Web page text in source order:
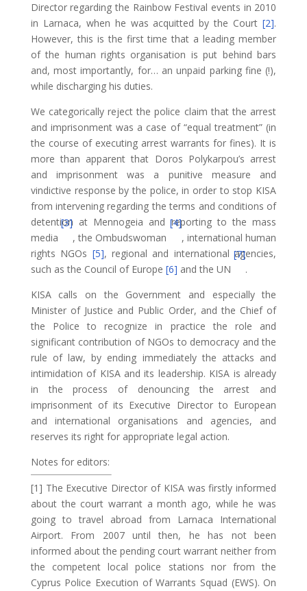
Director regarding the Rainbow Festival events in 2010
in Larnaca, when he was acquitted by the Court[2].
However, this is the first time that a leading member
of the human rights organisation is put behind bars
and, most importantly, for… an unpaid parking fine (!),
while discharging his duties.
We categorically reject the police claim that the arrest
and imprisonment was a case of “equal treatment” (in
the course of executing arrest warrants for fines). It is
more than apparent that Doros Polykarpou’s arrest
and imprisonment was a punitive measure and
vindictive response by the police, in order to stop KISA
from intervening regarding the terms and conditions of
detention at Mennogeia and reporting to the mass
media
[3]
, the Ombudswoman
[4]
, international human
rights NGOs [5], regional and international agencies,
such as the Council of Europe [6] and the UN
[7]
.
KISA calls on the Government and especially the
Minister of Justice and Public Order, and the Chief of
the Police to recognize in practice the role and
significant contribution of NGOs to democracy and the
rule of law, by ending immediately the attacks and
intimidation of KISA and its leadership. KISA is already
in the process of denouncing the arrest and
imprisonment of its Executive Director to European
and international organisations and agencies, and
reserves its right for appropriate legal action.
Notes for editors:
[1] The Executive Director of KISA was firstly informed
about the court warrant a month ago, while he was
going to travel abroad from Larnaca International
Airport. From 2007 until then, he has not been
informed about the pending court warrant neither from
the competent local police stations nor from the
Cyprus Police Execution of Warrants Squad (EWS). On